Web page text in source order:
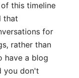
this timeline
that
for
rather than
have a blog
you don't